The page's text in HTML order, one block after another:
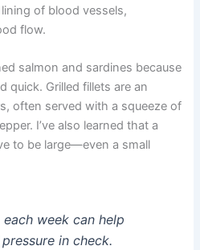
of blood vessels,
flow.
salmon and sardines because
quick. Grilled fillets are an
often served with a squeeze of
I’ve also learned that a
to be large—even a small
week can help
in check.